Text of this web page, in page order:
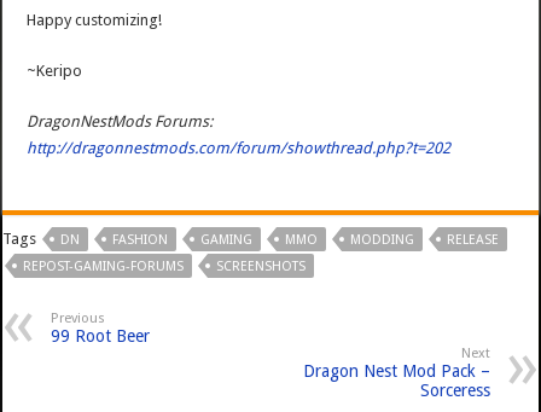
Happy customizing!
~Keripo
DragonNestMods Forums:
http://dragonnestmods.com/forum/showthread.php?t=202
Tags DN FASHION GAMING MMO MODDING
RELEASE
REPOST-GAMING-FORUMS
SCREENSHOTS
Previous
99 Root Beer
Next
Dragon Nest Mod Pack –
Sorceress